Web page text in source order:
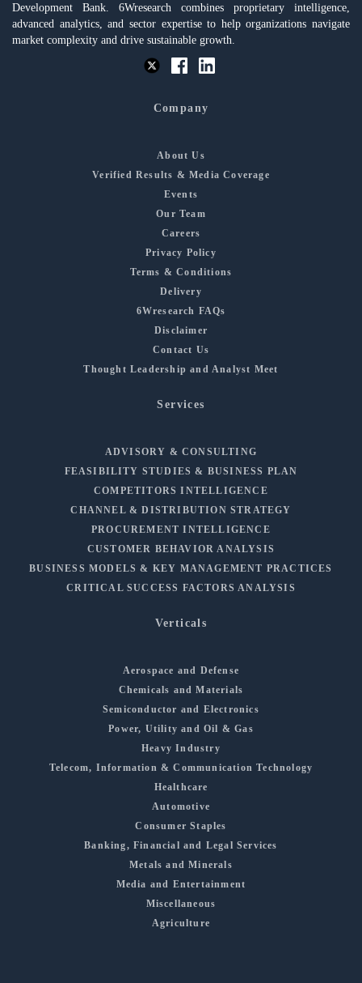
Development Bank. 6Wresearch combines proprietary intelligence,
advanced analytics, and sector expertise to help organizations navigate
market complexity and drive sustainable growth.
Company
About Us
Verified Results & Media Coverage
Events
Our Team
Careers
Privacy Policy
Terms & Conditions
Delivery
6Wresearch FAQs
Disclaimer
Contact Us
Thought Leadership and Analyst Meet
Services
ADVISORY & CONSULTING
FEASIBILITY STUDIES & BUSINESS PLAN
COMPETITORS INTELLIGENCE
CHANNEL & DISTRIBUTION STRATEGY
PROCUREMENT INTELLIGENCE
CUSTOMER BEHAVIOR ANALYSIS
BUSINESS MODELS & KEY MANAGEMENT PRACTICES
CRITICAL SUCCESS FACTORS ANALYSIS
Verticals
Aerospace and Defense
Chemicals and Materials
Semiconductor and Electronics
Power, Utility and Oil & Gas
Heavy Industry
Telecom, Information & Communication Technology
Healthcare
Automotive
Consumer Staples
Banking, Financial and Legal Services
Metals and Minerals
Media and Entertainment
Miscellaneous
Agriculture